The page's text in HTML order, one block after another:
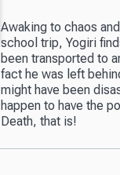
Awaking to chaos
school trip, Yogiri
been transported to
fact he was left
might have been
happen to have the
Death, that is!